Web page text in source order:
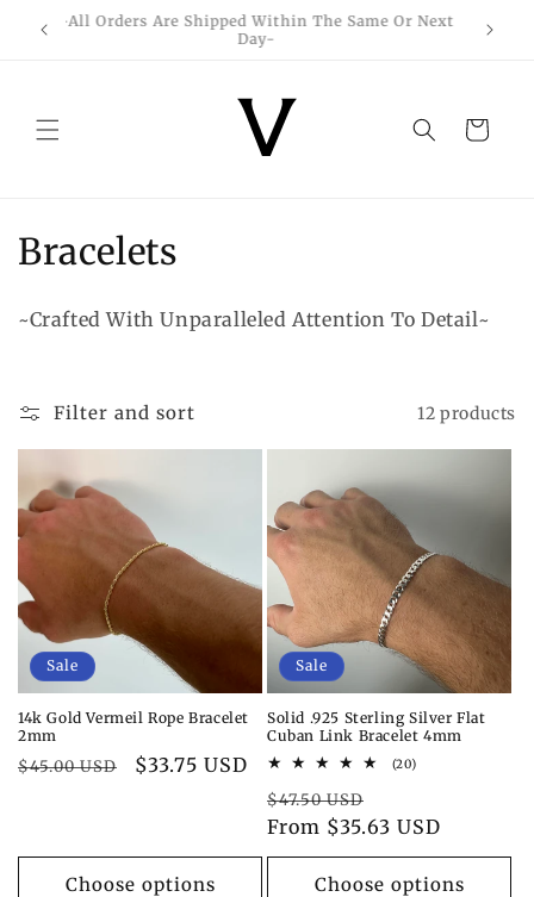
Skip to
content
-All Orders Are Shipped Within The Same Or Next
Day-
Cart
C
e
c
t
i
o
n
:
Bracelets
~Crafted With Unparalleled Attention To Detail~
Filter and sort 12 products
Sale
14k Gold Vermeil Rope Bracelet
2mm
Regular
$45.00 USD
Sale
$33.75 USD
Choose options
Sale
Solid .925 Sterling Silver Flat
Cuban Link Bracelet 4mm
(20)20
Regular
price
$47.50 USD
price
From $35.63 USD
Choose options